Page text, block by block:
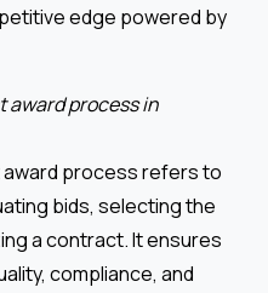
edge powered by
award process in
process refers to
bids, selecting the
a contract. It ensures
compliance, and